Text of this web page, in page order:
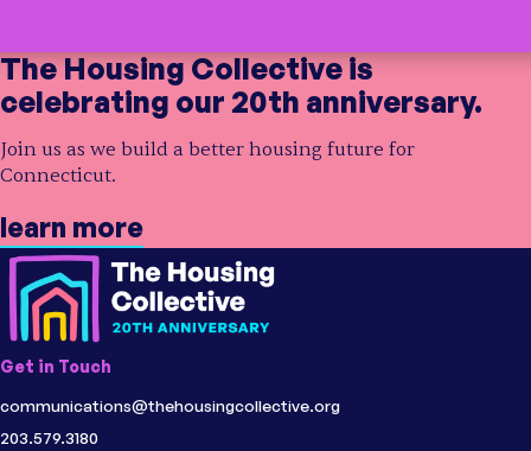
The Housing Collective is
celebrating our 20th anniversary.
Join us as we build a better housing future for
Connecticut.
learn more
Get in Touch
communications@thehousingcollective.org
203.579.3180